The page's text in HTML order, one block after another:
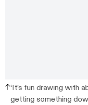
‘It’s fun drawing with
getting something